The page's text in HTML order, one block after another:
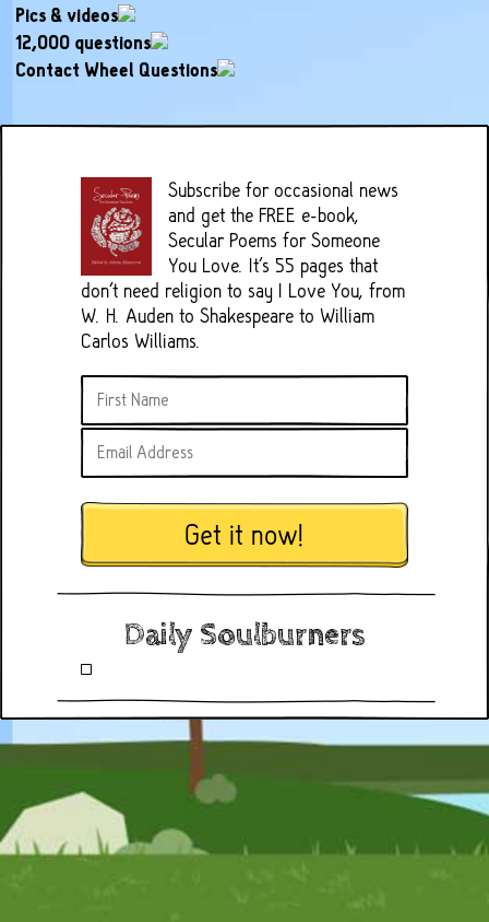
Pics & videos
12,000 questions
Contact Wheel Questions
Subscribe for occasional news
and get the FREE e-book,
Secular Poems for Someone
You Love. It's 55 pages that
don't need religion to say I Love You, from
W. H. Auden to Shakespeare to William
Carlos Williams.
Get it now!
Daily Soulburners